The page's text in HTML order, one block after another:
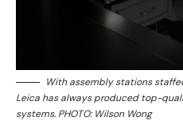
With assembly stations
Leica has always produced top-
systems. PHOTO: Wilson Wong